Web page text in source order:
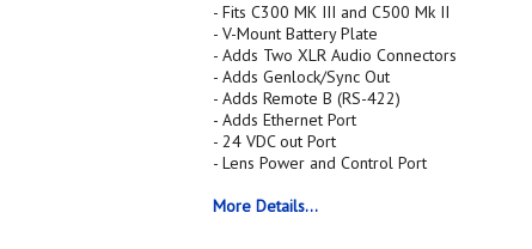
- Fits C300 MK III and C500 Mk II
- V-Mount Battery Plate
- Adds Two XLR Audio Connectors
- Adds Genlock/Sync Out
- Adds Remote B (RS-422)
- Adds Ethernet Port
- 24 VDC out Port
- Lens Power and Control Port
More Details...